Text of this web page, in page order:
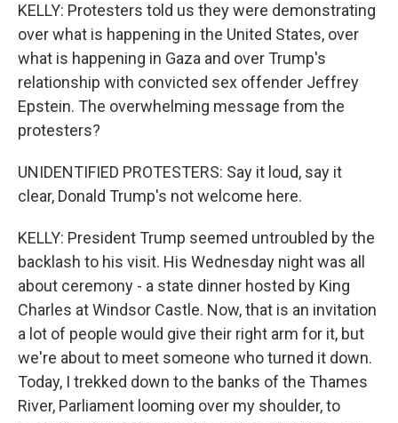
KELLY: Protesters told us they were demonstrating
over what is happening in the United States, over
what is happening in Gaza and over Trump's
relationship with convicted sex offender Jeffrey
Epstein. The overwhelming message from the
protesters?
UNIDENTIFIED PROTESTERS: Say it loud, say it
clear, Donald Trump's not welcome here.
KELLY: President Trump seemed untroubled by the
backlash to his visit. His Wednesday night was all
about ceremony - a state dinner hosted by King
Charles at Windsor Castle. Now, that is an invitation
a lot of people would give their right arm for it, but
we're about to meet someone who turned it down.
Today, I trekked down to the banks of the Thames
River, Parliament looming over my shoulder, to